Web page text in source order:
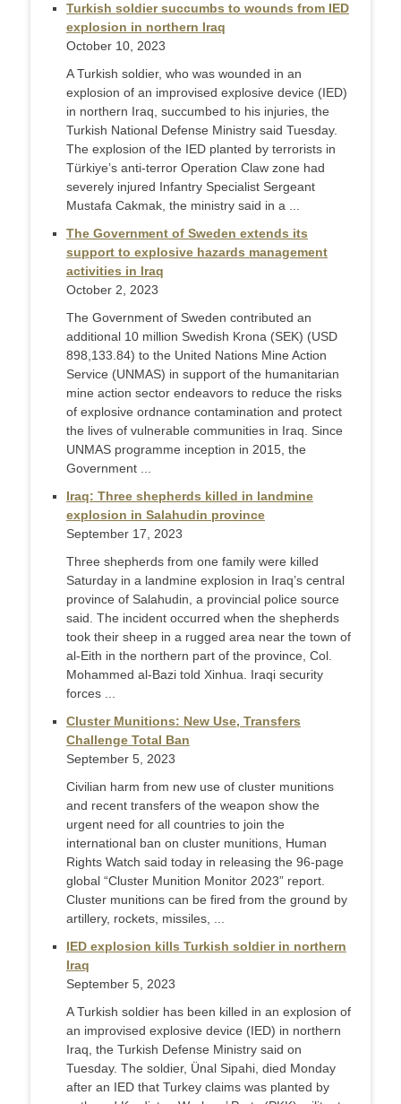
Turkish soldier succumbs to wounds from IED
explosion in northern Iraq
October 10, 2023
A Turkish soldier, who was wounded in an
explosion of an improvised explosive device (IED)
in northern Iraq, succumbed to his injuries, the
Turkish National Defense Ministry said Tuesday.
The explosion of the IED planted by terrorists in
Türkiye’s anti-terror Operation Claw zone had
severely injured Infantry Specialist Sergeant
Mustafa Cakmak, the ministry said in a ...
The Government of Sweden extends its
support to explosive hazards management
activities in Iraq
October 2, 2023
The Government of Sweden contributed an
additional 10 million Swedish Krona (SEK) (USD
898,133.84) to the United Nations Mine Action
Service (UNMAS) in support of the humanitarian
mine action sector endeavors to reduce the risks
of explosive ordnance contamination and protect
the lives of vulnerable communities in Iraq. Since
UNMAS programme inception in 2015, the
Government ...
Iraq: Three shepherds killed in landmine
explosion in Salahudin province
September 17, 2023
Three shepherds from one family were killed
Saturday in a landmine explosion in Iraq’s central
province of Salahudin, a provincial police source
said. The incident occurred when the shepherds
took their sheep in a rugged area near the town of
al-Eith in the northern part of the province, Col.
Mohammed al-Bazi told Xinhua. Iraqi security
forces ...
Cluster Munitions: New Use, Transfers
Challenge Total Ban
September 5, 2023
Civilian harm from new use of cluster munitions
and recent transfers of the weapon show the
urgent need for all countries to join the
international ban on cluster munitions, Human
Rights Watch said today in releasing the 96-page
global “Cluster Munition Monitor 2023” report.
Cluster munitions can be fired from the ground by
artillery, rockets, missiles, ...
IED explosion kills Turkish soldier in northern
Iraq
September 5, 2023
A Turkish soldier has been killed in an explosion of
an improvised explosive device (IED) in northern
Iraq, the Turkish Defense Ministry said on
Tuesday. The soldier, Ünal Sipahi, died Monday
after an IED that Turkey claims was planted by